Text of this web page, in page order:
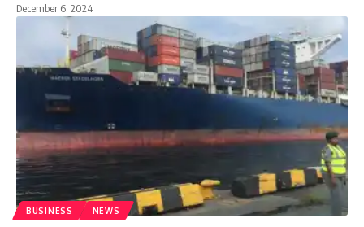
December 6, 2024
BUSINESS NEWS